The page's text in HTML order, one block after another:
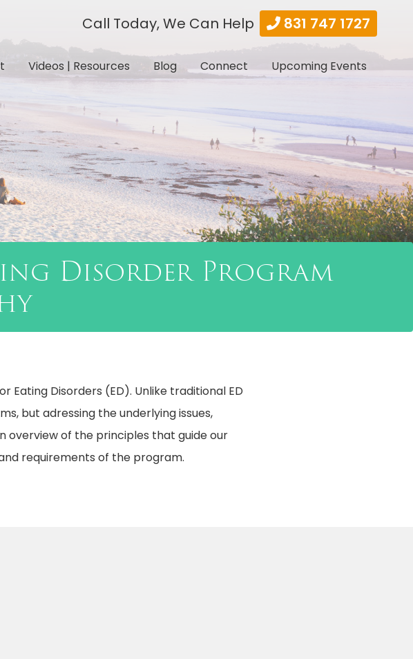
Videos | Resources Blog Connect Upcoming Events
Call Today, We Can Help 831 747 1727
Disorder Program
Disorders (ED). Unlike traditional ED
but adressing the underlying issues,
overview of the principles that guide our
requirements of the program.